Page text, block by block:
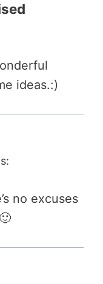
ideas.:)
no excuses